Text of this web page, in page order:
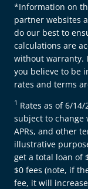
*Information on
partner websites
do our best to
calculations are
without warranty.
you believe to be
rates and terms
1 Rates as of 6/
subject to change
APRs, and other
illustrative
get a total loan of
$0 fees (note, if
fee, it will